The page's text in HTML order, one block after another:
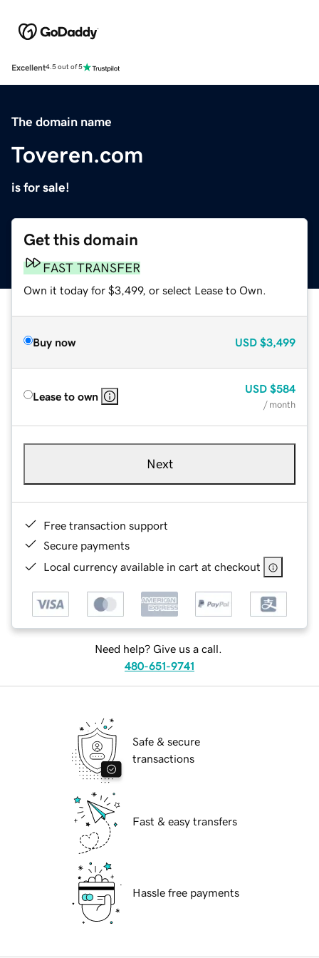
Excellent4.5 out of 5
The domain name
Toveren.com
is for sale!
Get this domain
FAST TRANSFER
Own it today for $3,499, or select Lease to Own.
Buy now USD $3,499
Lease to own
USD $584
/ month
Next
Free transaction support
Secure payments
Local currency available in cart at checkout
Need help? Give us a call.
480-651-9741
Safe & secure
transactions
Fast & easy transfers
Hassle free payments